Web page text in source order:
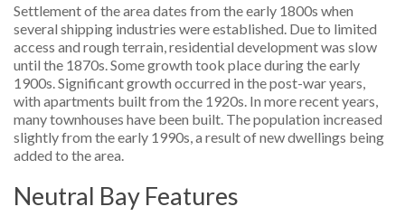
Settlement of the area dates from the early 1800s when
several shipping industries were established. Due to limited
access and rough terrain, residential development was slow
until the 1870s. Some growth took place during the early
1900s. Significant growth occurred in the post-war years,
with apartments built from the 1920s. In more recent years,
many townhouses have been built. The population increased
slightly from the early 1990s, a result of new dwellings being
added to the area.
Neutral Bay Features